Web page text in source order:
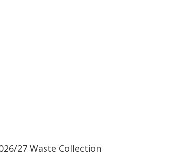
27 Waste Collection